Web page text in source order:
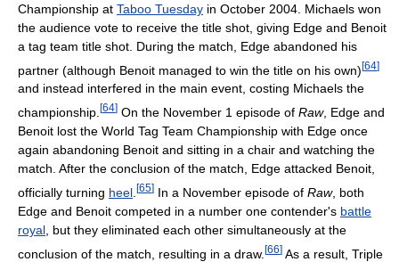
Championship at Taboo Tuesday in October 2004. Michaels won
the audience vote to receive the title shot, giving Edge and Benoit
a tag team title shot. During the match, Edge abandoned his
partner (although Benoit managed to win the title on his own)[64]
and instead interfered in the main event, costing Michaels the
championship. [64] On the November 1 episode of Raw, Edge and
Benoit lost the World Tag Team Championship with Edge once
again abandoning Benoit and sitting in a chair and watching the
match. After the conclusion of the match, Edge attacked Benoit,
officially turning heel [65] In a November episode of Raw, both
Edge and Benoit competed in a number one contender's battle
royal , but they eliminated each other simultaneously at the
conclusion of the match, resulting in a draw. [66] As a result, Triple